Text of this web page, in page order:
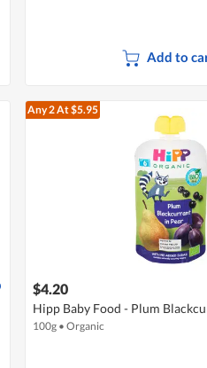
Add to
Any 2At $5.95
$4.20
Hipp Baby Food - Plum
100g • Organic